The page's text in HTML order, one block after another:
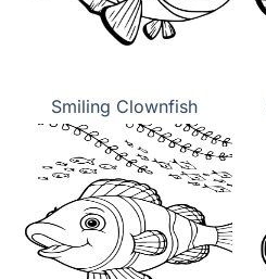
Smiling Clownfish